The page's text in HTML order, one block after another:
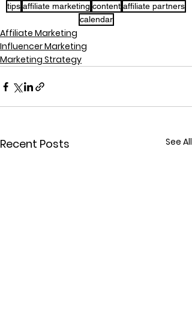
tips affiliate marketing content affiliate partners
calendar
Affiliate Marketing
Influencer Marketing
Marketing Strategy
Recent Posts See All